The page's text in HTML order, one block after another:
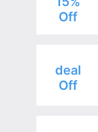
Off
deal
Off